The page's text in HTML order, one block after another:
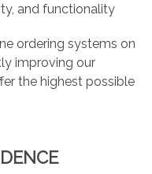
and functionality
ordering systems on
improving our
the highest possible